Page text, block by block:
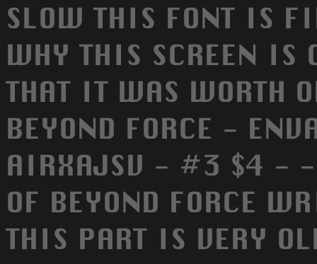
SLOW THIS FONT IS
WHY THIS SCREEN
THAT IT WAS WORTH
BEYOND FORCE -
AIRXAJSV - #3 $4 - -
OF BEYOND FORCE
THIS PART IS VERY